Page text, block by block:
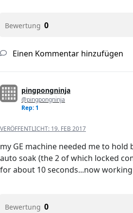
Bewertung 0
Einen Kommentar hinzufügen
pingpongninja
@pingpongninja
Rep: 1
VERÖFFENTLICHT: 19. FEB 2017
my GE machine needed me to
auto soak (the 2 of which locked
for about 10 seconds...now
Bewertung 0